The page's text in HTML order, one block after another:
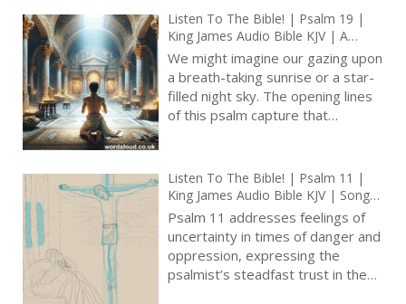
value and pleasantness of
communal harmony. The emphasis
here is on the collective
experience of togetherness,
highlighting the inherent goodness
found in unity among God’s people
[ … ]
Listen To The Bible! | Psalm 19 |
King James Audio Bible KJV | A
Psalm Of David | Prayer With Jesus
| Revolution In Christian Prayer |
True Faith In God | Arise, Lord |
Pray The Psalms
We might imagine our gazing upon
a breath-taking sunrise or a star-
filled night sky. The opening lines
of this psalm capture that
The celestial display becomes a
testament to divine
craftsmanship, whispering its
wisdom to all who observe it [ … ]
Listen To The Bible! | Psalm 11 |
King James Audio Bible KJV | Song
Of Trust In God | Prayer With Jesus
| Revolution In Christian Prayer |
True Faith In God | Arise, Lord |
Defend The Righteous
Psalm 11 addresses feelings of
uncertainty in times of danger and
oppression, expressing the
psalmist’s steadfast trust in the